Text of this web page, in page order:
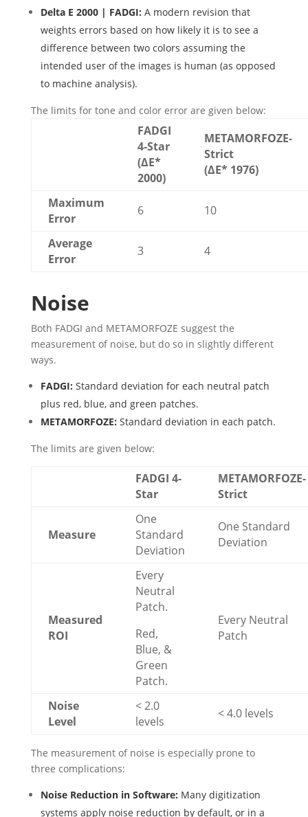
Delta E 2000 | FADGI: A modern revision that
weights errors based on how likely it is to see a
difference between two colors assuming the
intended user of the images is human (as opposed
to machine analysis).
The limits for tone and color error are given below:
FADGI
4-Star
(ΔE*
2000)
METAMORFOZE-
Strict
(ΔE* 1976)
Maximum
Error
6 10
Average
Error
3 4
Noise
Both FADGI and METAMORFOZE suggest the
measurement of noise, but do so in slightly different
ways.
FADGI: Standard deviation for each neutral patch
plus red, blue, and green patches.
METAMORFOZE: Standard deviation in each patch.
The limits are given below:
FADGI 4-
Star
METAMORFOZE-
Strict
Measure
One
Standard
Deviation
One Standard
Deviation
Measured
ROI
Every
Neutral
Patch.
Red,
Blue, &
Green
Patch.
Every Neutral
Patch
Noise
Level
< 2.0
levels
< 4.0 levels
The measurement of noise is especially prone to
three complications:
Noise Reduction in Software: Many digitization
systems apply noise reduction by default, or in a